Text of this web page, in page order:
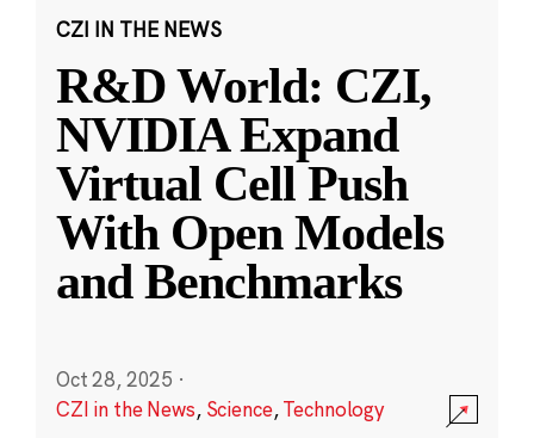
CZI IN THE NEWS
R&D World: CZI,
NVIDIA Expand
Virtual Cell Push
With Open Models
and Benchmarks
Oct 28, 2025 ·
CZI in the News, Science,Technology